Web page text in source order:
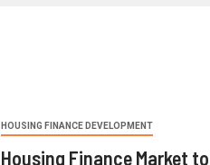
HOUSING FINANCE DEVELOPMENT
Housing Finance Market